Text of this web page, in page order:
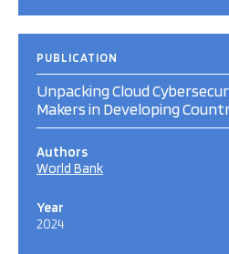
PUBLICATION
Unpacking Cloud
Makers in Developing
Authors
World Bank
Year
2024